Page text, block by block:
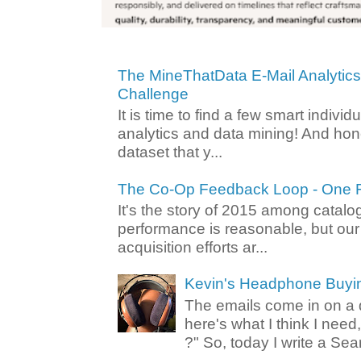
The MineThatData E-Mail
Challenge
It is time to find a few smart
analytics and data mining! And
dataset that y...
The Co-Op Feedback Loop - One
It's the story of 2015 among
performance is reasonable, but
acquisition efforts ar...
Kevin's Headphone
The emails come in on a
here's what I think I
?" So, today I write a